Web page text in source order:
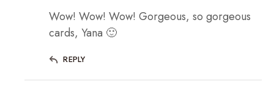
Wow! Wow! Wow! Gorgeous, so gorgeous
cards, Yana 🙂
REPLY